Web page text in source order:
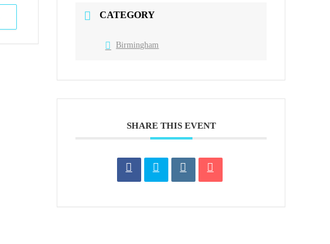
CATEGORY
Birmingham
SHARE THIS EVENT